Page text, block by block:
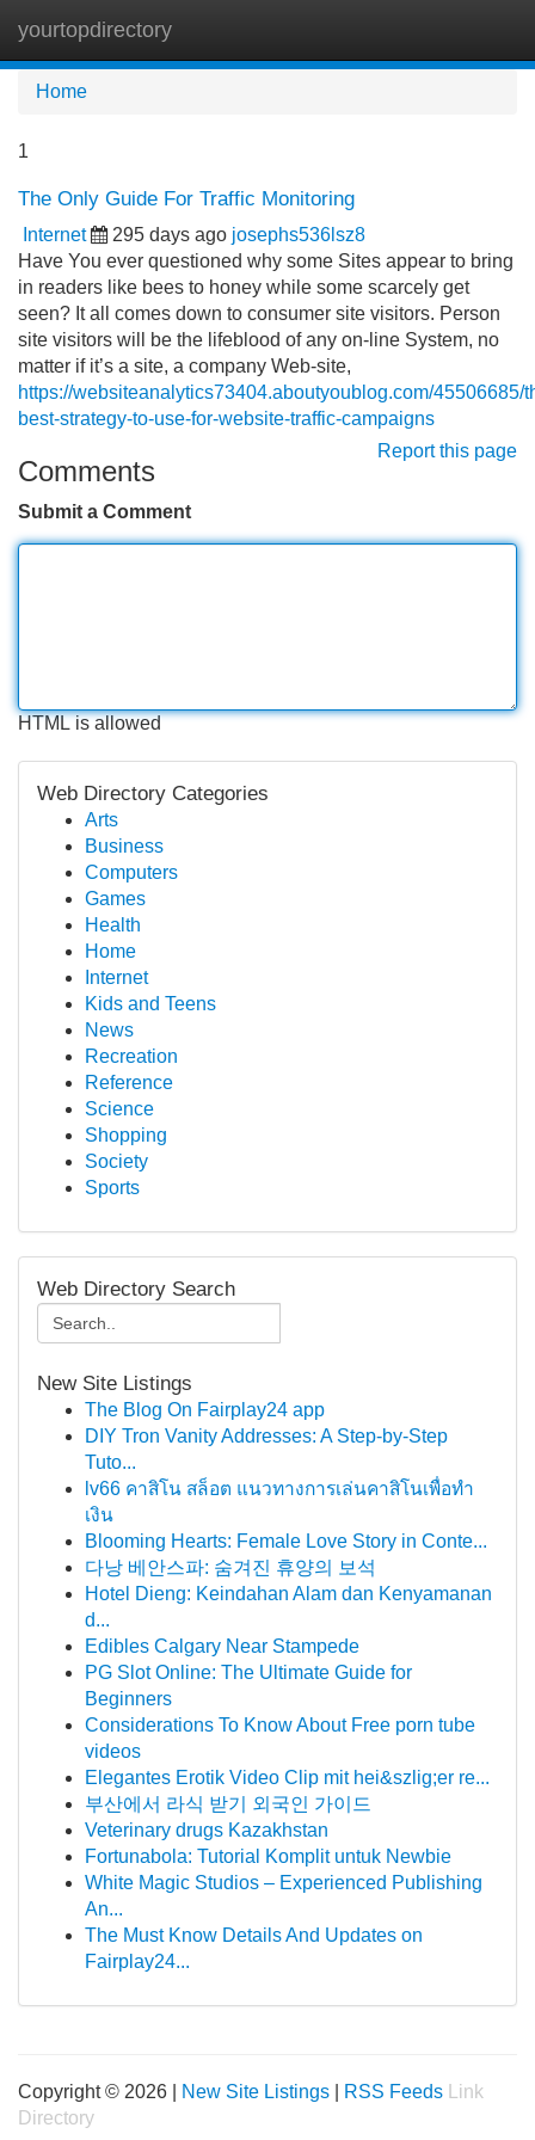
yourtopdirectory
Home
1
The Only Guide For Traffic Monitoring
Internet 295 days ago josephs536lsz8
Have You ever questioned why some Sites appear to bring
in readers like bees to honey while some scarcely get
seen? It all comes down to consumer site visitors. Person
site visitors will be the lifeblood of any on-line System, no
matter if it’s a site, a company Web-site,
https://websiteanalytics73404.aboutyoublog.com/45506685/
best-strategy-to-use-for-website-traffic-campaigns
Report this page
Comments
Submit a Comment
HTML is allowed
Web Directory Categories
Arts
Business
Computers
Games
Health
Home
Internet
Kids and Teens
News
Recreation
Reference
Science
Shopping
Society
Sports
Web Directory Search
New Site Listings
The Blog On Fairplay24 app
DIY Tron Vanity Addresses: A Step-by-Step
Tuto...
lv66 คาสิโน สล็อต แนวทางการเล่นคาสิโนเพื่อทำ
เงิน
Blooming Hearts: Female Love Story in Conte...
다낭 베안스파: 숨겨진 휴양의 보석
Hotel Dieng: Keindahan Alam dan Kenyamanan
d...
Edibles Calgary Near Stampede
PG Slot Online: The Ultimate Guide for
Beginners
Considerations To Know About Free porn tube
videos
Elegantes Erotik Video Clip mit hei&szlig;er re...
부산에서 라식 받기 외국인 가이드
Veterinary drugs Kazakhstan
Fortunabola: Tutorial Komplit untuk Newbie
White Magic Studios – Experienced Publishing
An...
The Must Know Details And Updates on
Fairplay24...
Copyright © 2026 | New Site Listings RSS Feeds
Link
Directory